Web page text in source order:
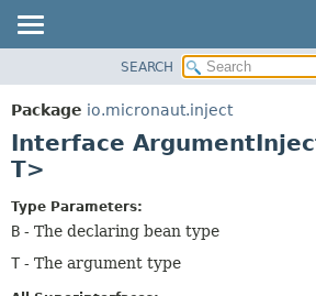
PACKAGE
CLASS
TREE
INDEX
HELP
SEARCH
Package io.micronaut.inject
Interface
T>
Type Parameters:
B - The declaring bean type
T - The argument type